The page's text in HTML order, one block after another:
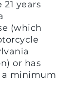
years
(which
or has
a minimum